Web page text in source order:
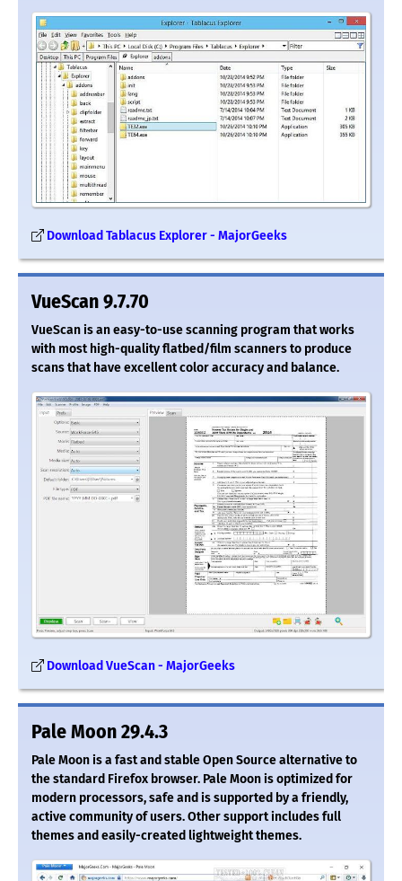
Download Tablacus Explorer - MajorGeeks
VueScan 9.7.70
VueScan is an easy-to-use scanning program that works
with most high-quality flatbed/film scanners to produce
scans that have excellent color accuracy and balance.
Download VueScan - MajorGeeks
Pale Moon 29.4.3
Pale Moon is a fast and stable Open Source alternative to
the standard Firefox browser. Pale Moon is optimized for
modern processors, safe and is supported by a friendly,
active community of users. Other support includes full
themes and easily-created lightweight themes.